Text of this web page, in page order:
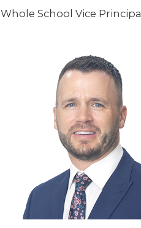
Whole School Vice Principal